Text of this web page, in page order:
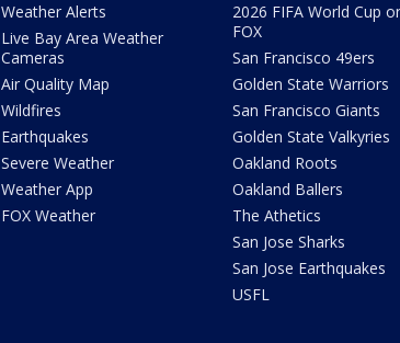
Weather Alerts
Live Bay Area Weather
Cameras
Air Quality Map
Wildfires
Earthquakes
Severe Weather
Weather App
FOX Weather
2026 FIFA World Cup
FOX
San Francisco 49ers
Golden State Warriors
San Francisco Giants
Golden State Valkyries
Oakland Roots
Oakland Ballers
The Athetics
San Jose Sharks
San Jose Earthquakes
USFL